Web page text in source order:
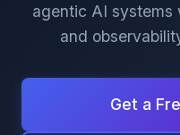
agentic AI systems
and
Get a